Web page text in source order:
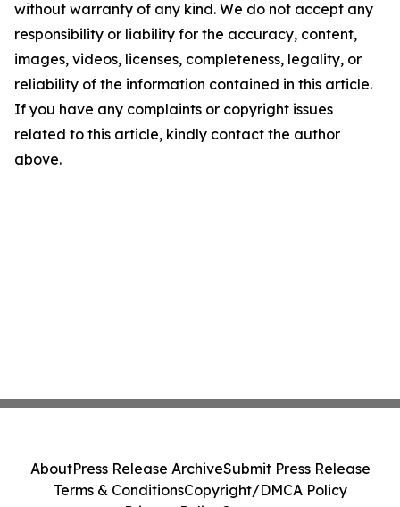
without warranty of any kind. We do not accept any
responsibility or liability for the accuracy, content,
images, videos, licenses, completeness, legality, or
reliability of the information contained in this article.
If you have any complaints or copyright issues
related to this article, kindly contact the author
above.
AboutPress Release ArchiveSubmit Press Release
Terms & ConditionsCopyright/DMCA Policy